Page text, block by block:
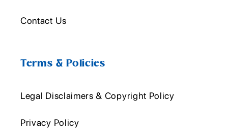
Contact Us
Terms & Policies
Legal Disclaimers & Copyright Policy
Privacy Policy